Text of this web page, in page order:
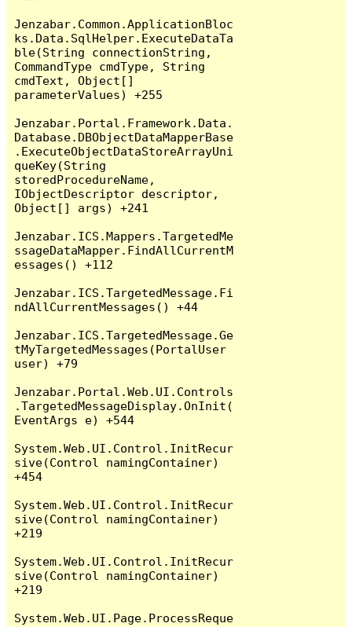
Jenzabar.Common.ApplicationBloc
ks.Data.SqlHelper.ExecuteDataTa
ble(String connectionString,
CommandType cmdType, String
cmdText, Object[]
parameterValues) +255
Jenzabar.Portal.Framework.Data.
Database.DBObjectDataMapperBase
.ExecuteObjectDataStoreArrayUni
queKey(String
storedProcedureName,
IObjectDescriptor descriptor,
Object[] args) +241
Jenzabar.ICS.Mappers.TargetedMe
ssageDataMapper.FindAllCurrentM
essages() +112
Jenzabar.ICS.TargetedMessage.Fi
ndAllCurrentMessages() +44
Jenzabar.ICS.TargetedMessage.Ge
tMyTargetedMessages(PortalUser
user) +79
Jenzabar.Portal.Web.UI.Controls
.TargetedMessageDisplay.OnInit(
EventArgs e) +544
System.Web.UI.Control.InitRecur
sive(Control namingContainer)
+454
System.Web.UI.Control.InitRecur
sive(Control namingContainer)
+219
System.Web.UI.Control.InitRecur
sive(Control namingContainer)
+219
System.Web.UI.Page.ProcessReque